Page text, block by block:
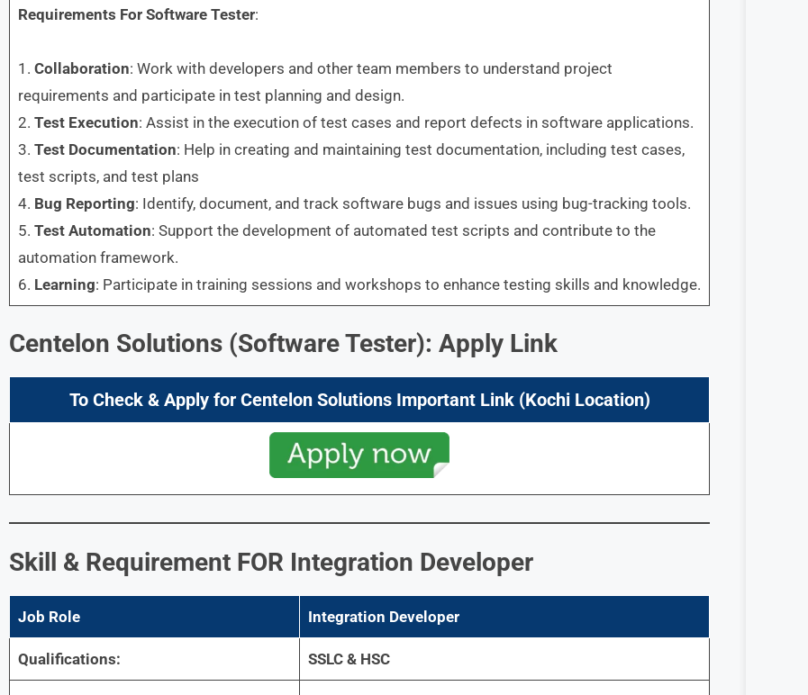
Requirements For Software Tester:
1. Collaboration: Work with developers and other team members to understand project
requirements and participate in test planning and design.
2. Test Execution: Assist in the execution of test cases and report defects in software applications.
3. Test Documentation: Help in creating and maintaining test documentation, including test cases,
test scripts, and test plans
4. Bug Reporting: Identify, document, and track software bugs and issues using bug-tracking tools.
5. Test Automation: Support the development of automated test scripts and contribute to the
automation framework.
6. Learning: Participate in training sessions and workshops to enhance testing skills and knowledge.
Centelon Solutions (Software Tester): Apply Link
To Check & Apply for Centelon Solutions Important Link (Kochi Location)
Skill & Requirement FOR Integration Developer
Job Role Integration Developer
Qualifications: SSLC & HSC